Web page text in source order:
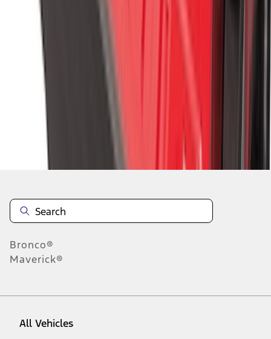
383
Disclosures
Bronco®
Maverick®
All Vehicles